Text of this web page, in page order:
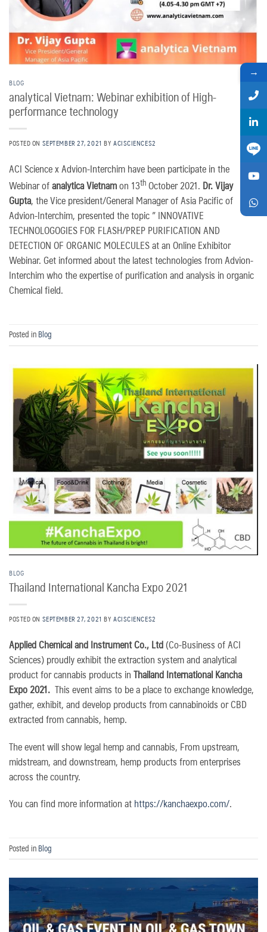
BLOG
analytical Vietnam: Webinar exhibition of High-
performance technology
POSTED ON SEPTEMBER 27, 2021 BY ACISCIENCES2
ACI Science x Advion-Interchim have been participate in the
Webinar ofanalytica Vietnamon 13thOctober 2021. Dr. Vijay
Gupta, the Vice president/General Manager of Asia Pacific of
Advion-Interchim, presented the topic ” INNOVATIVE
TECHNOLOGOGIES FOR FLASH/PREP PURIFICATION AND
DETECTION OF ORGANIC MOLECULES at an Online Exhibitor
Webinar. Get informed about the latest technologies from Advion-
Interchim who the expertise of purification and analysis in organic
Chemical field.
Posted inBlog
BLOG
Thailand International Kancha Expo 2021
POSTED ON SEPTEMBER 27, 2021 BY ACISCIENCES2
Applied Chemical and Instrument Co., Ltd(Co-Business of ACI
Sciences) proudly exhibit the extraction system and analytical
product for cannabis products inThailand International Kancha
Expo 2021. This event aims to be a place to exchange knowledge,
gather, exhibit, and develop products from cannabinoids or CBD
extracted from cannabis, hemp.
The event will show legal hemp and cannabis, From upstream,
midstream, and downstream, hemp products from enterprises
across the country.
You can find more information athttps://kanchaexpo.com/.
Posted inBlog
→